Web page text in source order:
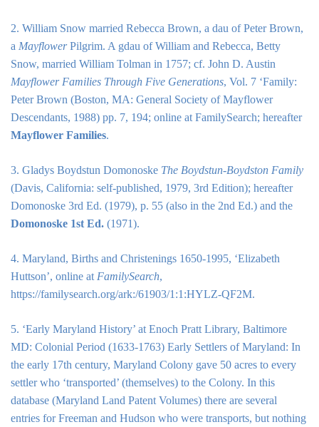
2. William Snow married Rebecca Brown, a dau of Peter Brown,
a MayflowerPilgrim. A gdau of William and Rebecca, Betty
Snow, married William Tolman in 1757; cf. John D. Austin
Mayflower Families Through Five Generations, Vol. 7 ‘Family:
Peter Brown (Boston, MA: General Society of Mayflower
Descendants, 1988) pp. 7, 194; online at FamilySearch; hereafter
Mayflower Families.
3. Gladys Boydstun Domonoske The Boydstun-Boydston Family
(Davis, California: self-published, 1979, 3rd Edition); hereafter
Domonoske 3rd Ed. (1979), p. 55 (also in the 2nd Ed.) and the
Domonoske 1st Ed. (1971).
4. Maryland, Births and Christenings 1650-1995, ‘Elizabeth
Huttson’, online at FamilySearch,
https://familysearch.org/ark:/61903/1:1:HYLZ-QF2M.
5. ‘Early Maryland History’ at Enoch Pratt Library, Baltimore
MD: Colonial Period (1633-1763) Early Settlers of Maryland: In
the early 17th century, Maryland Colony gave 50 acres to every
settler who ‘transported’ (themselves) to the Colony. In this
database (Maryland Land Patent Volumes) there are several
entries for Freeman and Hudson who were transports, but nothing